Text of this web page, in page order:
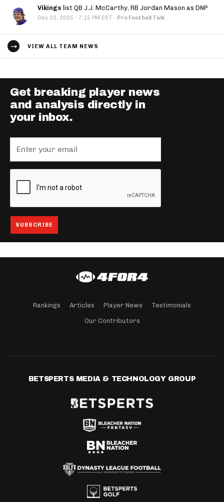
Vikings list QB J.J. McCarthy, RB Jordan Mason as DNP
Dec 22, 2025 · 7:15 PM EST · Pro Football Talk
VIEW ALL TEAM NEWS
Get breaking player news
and analysis directly in
your inbox.
Rankings Articles Player News Testimonials
Our Contributors
BETSPERTS MEDIA & TECHNOLOGY GROUP